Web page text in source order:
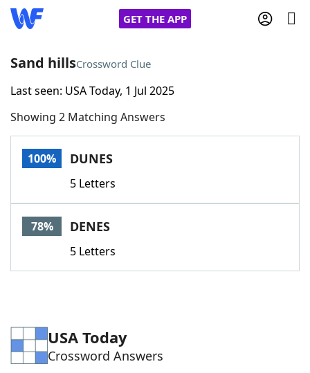
GET THE APP
Home
Words With FriendsCheat
Today's NYT Games
Word List
Blog
Sand hillsCrossword Clue
Last seen: USA Today, 1 Jul 2025
Showing 2 Matching Answers
100% DUNES
5 Letters
78% DENES
5 Letters
USA Today
Crossword Answers